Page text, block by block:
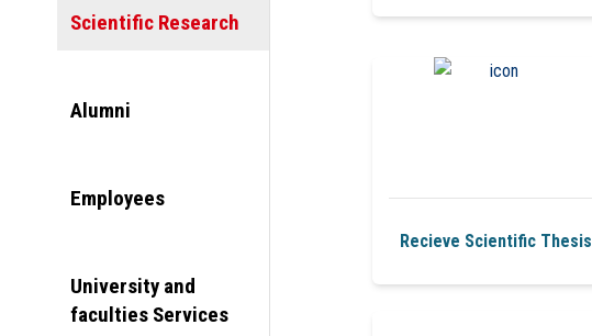
Scientific Research
Alumni
Employees
University and
faculties Services
Recieve Scientific Thesis